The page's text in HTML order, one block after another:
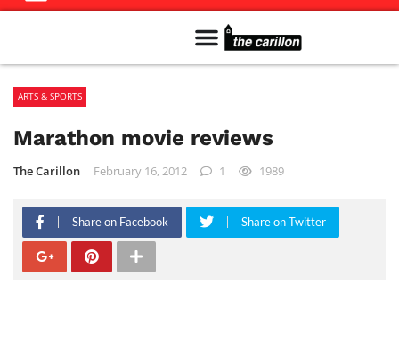
ARTS & SPORTS
Marathon movie reviews
The Carillon February 16, 2012 1 1989
Share on Facebook Share on Twitter